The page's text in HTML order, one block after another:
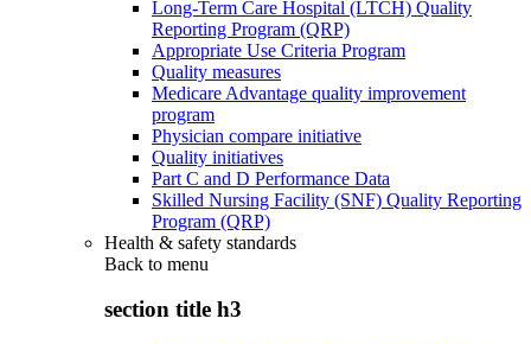
Long-Term Care Hospital (LTCH) Quality
Reporting Program (QRP)
Appropriate Use Criteria Program
Quality measures
Medicare Advantage quality improvement
program
Physician compare initiative
Quality initiatives
Part C and D Performance Data
Skilled Nursing Facility (SNF) Quality Reporting
Program (QRP)
Health & safety standards
Back to menu
section title h3